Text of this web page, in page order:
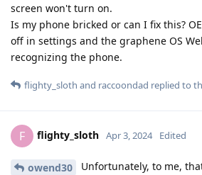
screen won't turn on.
Is my phone bricked or can I fix this?
off in settings and the graphene OS
recognizing the phone.
flighty_sloth and raccoondad replied to
F flighty_sloth Apr 3, 2024 Edited
owend30
Unfortunately, to me,